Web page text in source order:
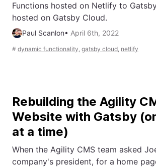
Functions hosted on Netlify to
hosted on Gatsby Cloud.
Paul Scanlon• April 6th, 2022
# dynamic functionality, gatsby cloud, netlify
Rebuilding the Agility
Website with Gatsby
at a time)
When the Agility CMS team asked
company's president, for a home